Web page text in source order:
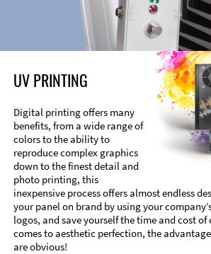
UV PRINTING
Digital printing offers many
benefits, from a wide range of
colors to the ability to
reproduce complex graphics
down to the finest detail and
photo printing, this
inexpensive process offers almost endless
your panel on brand by using your
logos, and save yourself the time and cost
comes to aesthetic perfection, the
are obvious!